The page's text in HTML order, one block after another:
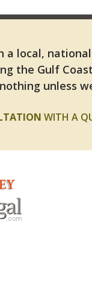
a local,
the Gulf
unless
WITH A